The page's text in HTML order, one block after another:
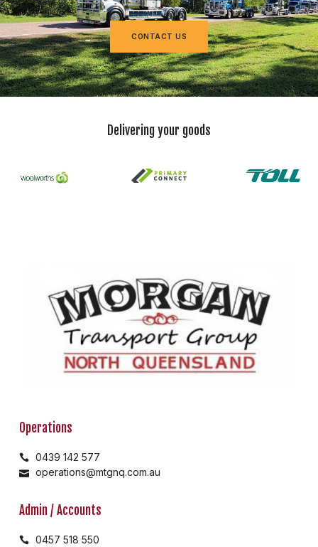
CONTACT US
Delivering your goods
Operations
0439 142 577
operations@mtgnq.com.au
Admin / Accounts
0457 518 550